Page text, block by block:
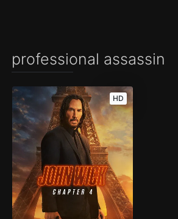
professional assassin
HD